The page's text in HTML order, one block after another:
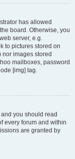
has allowed
board. Otherwise, you
server, e.g.
to pictures stored on
images stored
mailboxes, password
[img] tag.
you should read
every forum and within
are granted by